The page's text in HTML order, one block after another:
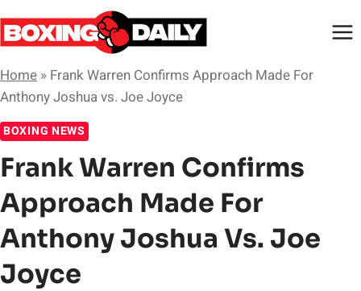
Skip
to
Home » Frank Warren Confirms Approach Made For
Anthony Joshua vs. Joe Joyce
BOXING NEWS
Frank Warren Confirms
Approach Made For
Anthony Joshua Vs. Joe
Joyce